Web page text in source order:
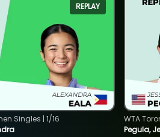
REPLAY
Singles | 1/16
Pegula,
WTA